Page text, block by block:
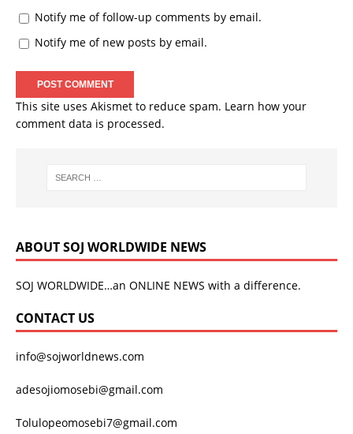
Notify me of follow-up comments by email.
Notify me of new posts by email.
This site uses Akismet to reduce spam. Learn how your
comment data is processed.
ABOUT SOJ WORLDWIDE NEWS
SOJ WORLDWIDE…an ONLINE NEWS with a difference.
CONTACT US
info@sojworldnews.com
adesojiomosebi@gmail.com
Tolulopeomosebi7@gmail.com